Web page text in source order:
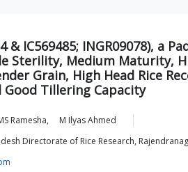
& IC569485; INGR09078), a
Sterility, Medium Maturity,
Grain, High Head Rice
Good Tillering Capacity
Ramesha, M IlyasAhmed
Directorate of Rice Research,